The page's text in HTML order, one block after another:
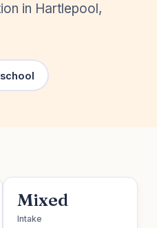
in Hartlepool,
Mixed
Intake